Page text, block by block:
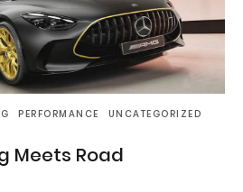
PERFORMANCE UNCATEGORIZED
Meets Road